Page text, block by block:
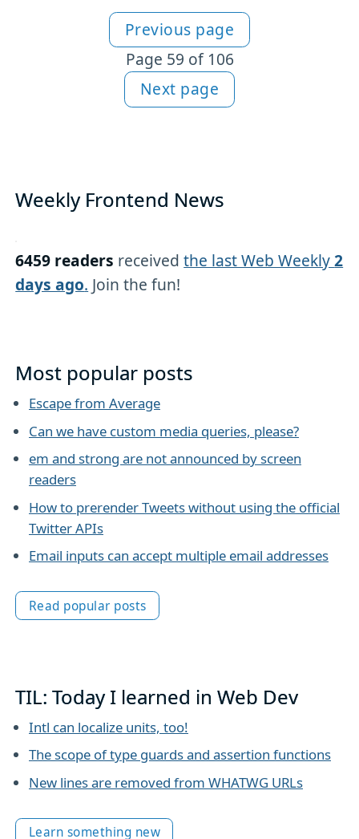
More articles
Previous page
Page 59 of 106
Next page
Weekly Frontend News
6459 readers receivedthe last Web Weekly2
days ago. Join the fun!
Most popular posts
Escape from Average
Can we have custom media queries, please?
em and strong are not announced by screen
readers
How to prerender Tweets without using the official
Twitter APIs
Email inputs can accept multiple email addresses
Read popular posts
TIL: Today I learned in Web Dev
Intl can localize units, too!
The scope of type guards and assertion functions
New lines are removed from WHATWG URLs
Learn something new